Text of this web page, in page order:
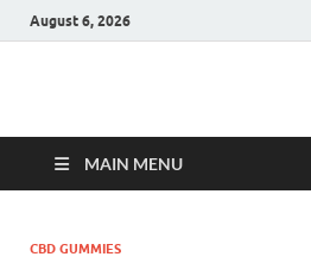
August 6, 2026
Hulk
MAIN MENU
CBD GUMMIES